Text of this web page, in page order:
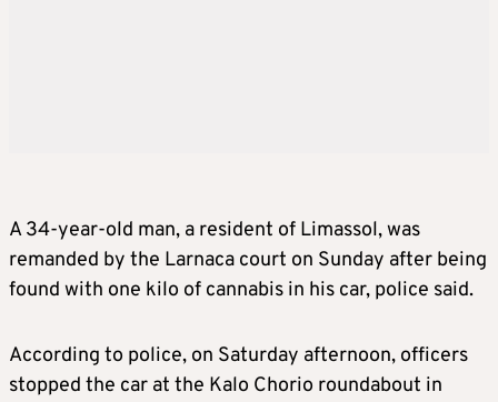
A 34-year-old man, a resident of Limassol, was
remanded by the Larnaca court on Sunday after being
found with one kilo of cannabis in his car, police said.
According to police, on Saturday afternoon, officers
stopped the car at the Kalo Chorio roundabout in